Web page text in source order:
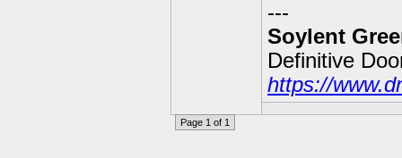
---
Soylent
Definitive
https://
Page 1 of 1